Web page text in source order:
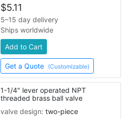
$5.11
5–15 day delivery
Ships worldwide
Add to Cart
Get a Quote (Customizable)
1-1/4" lever operated NPT
threaded brass ball valve
valve design:two-piece